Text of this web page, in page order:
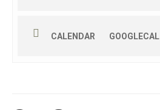
CALENDAR GOOGLECAL